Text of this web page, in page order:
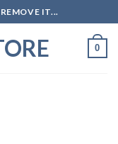
IT...
0